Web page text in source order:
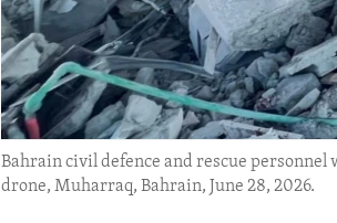
Bahrain civil defence and rescue
drone, Muharraq, Bahrain, June 28, 2026.